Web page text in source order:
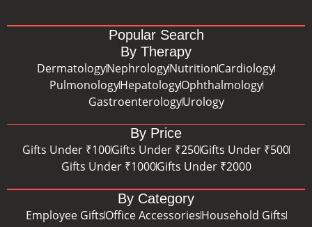
Popular Search
By Therapy
DermatologyNephrologyNutritionCardiology
PulmonologyHepatologyOphthalmology
GastroenterologyUrology
By Price
Gifts Under ₹100Gifts Under ₹250Gifts Under ₹500
Gifts Under ₹1000Gifts Under ₹2000
By Category
Employee GiftsOffice AccessoriesHousehold Gifts